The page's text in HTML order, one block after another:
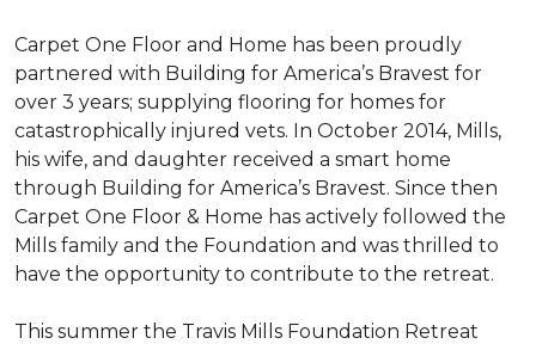
Carpet One Floor and Home has been proudly
partnered with Building for America’s Bravest for
over 3 years; supplying flooring for homes for
catastrophically injured vets. In October 2014, Mills,
his wife, and daughter received a smart home
through Building for America’s Bravest. Since then
Carpet One Floor & Home has actively followed the
Mills family and the Foundation and was thrilled to
have the opportunity to contribute to the retreat.
This summer the Travis Mills Foundation Retreat